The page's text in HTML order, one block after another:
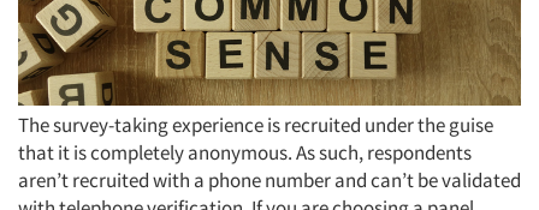
The survey-taking experience is recruited under the guise
that it is completely anonymous. As such, respondents
aren’t recruited with a phone number and can’t be validated